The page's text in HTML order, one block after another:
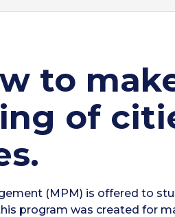
to
of
(MPM) is offered to
program was created for